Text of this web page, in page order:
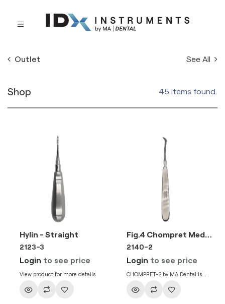
Outlet See All
Shop 45 items found.
Hylin - Straight
2123-3
Login to see price
View product for more details
Fig.4 Chompret Medium
2140-2
Login to see price
CHOMPRET-2 by MA Dental is
elevation of teeth in dental